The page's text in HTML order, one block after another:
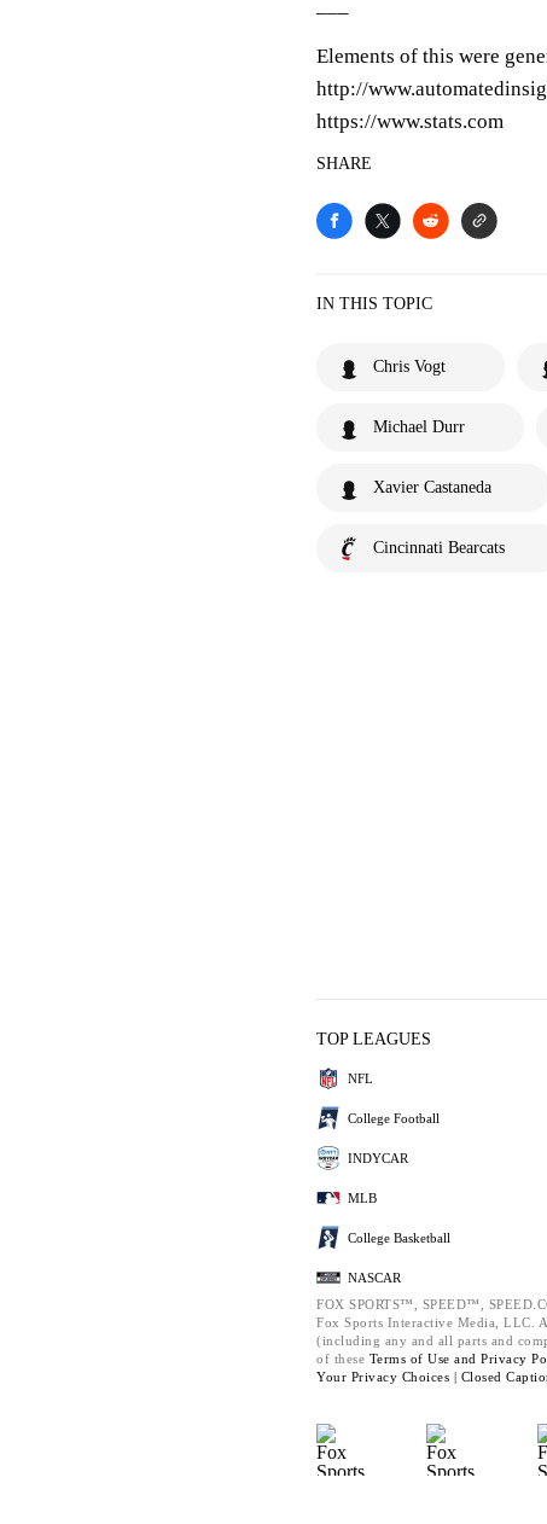
Elements of this were
http://
https://www.stats.com
SHARE
IN THIS TOPIC
Chris Vogt
Michael Durr
Xavier Castaneda
Cincinnati Bearcats
TOP LEAGUES
NFL
College Football
INDYCAR
MLB
College Basketball
NASCAR
FOX SPORTS™, SPEED™,
Fox Sports Interactive Media, LLC.
(including any and all parts and
of these Terms of Use and Privacy
Your Privacy Choices | Closed